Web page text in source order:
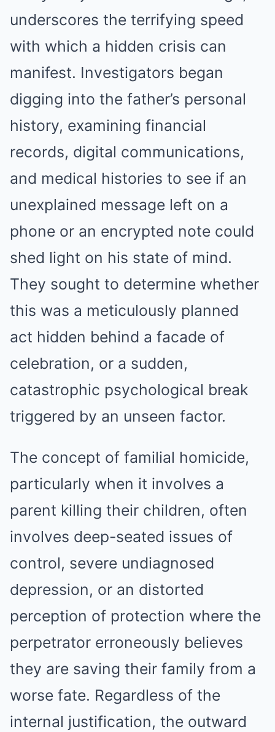
underscores the terrifying speed
with which a hidden crisis can
manifest. Investigators began
digging into the father’s personal
history, examining financial
records, digital communications,
and medical histories to see if an
unexplained message left on a
phone or an encrypted note could
shed light on his state of mind.
They sought to determine whether
this was a meticulously planned
act hidden behind a facade of
celebration, or a sudden,
catastrophic psychological break
triggered by an unseen factor.
The concept of familial homicide,
particularly when it involves a
parent killing their children, often
involves deep-seated issues of
control, severe undiagnosed
depression, or an distorted
perception of protection where the
perpetrator erroneously believes
they are saving their family from a
worse fate. Regardless of the
internal justification, the outward